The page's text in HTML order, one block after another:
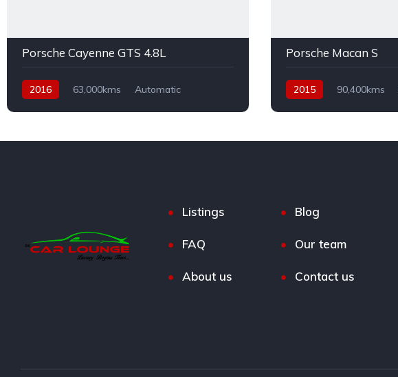
Porsche Cayenne GTS 4.8L
2016 63,000kms
Automatic
Porsche Macan S
2015 90,400kms
Listings Blog
FAQ Our team
About us Contact us